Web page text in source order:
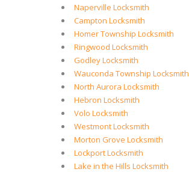
Naperville Locksmith
Campton Locksmith
Homer Township Locksmith
Ringwood Locksmith
Godley Locksmith
Wauconda Township Locksmith
North Aurora Locksmith
Hebron Locksmith
Volo Locksmith
Westmont Locksmith
Morton Grove Locksmith
Lockport Locksmith
Lake in the Hills Locksmith